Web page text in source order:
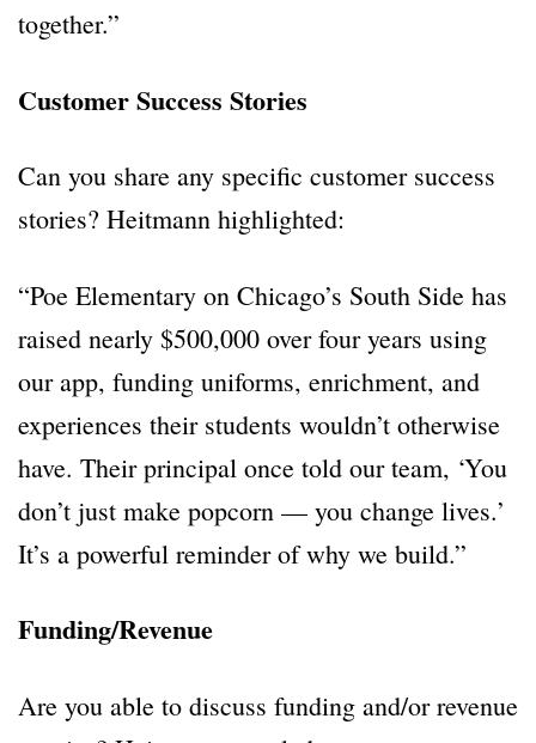
together.”
Customer Success Stories
Can you share any specific customer success
stories? Heitmann highlighted:
“Poe Elementary on Chicago’s South Side has
raised nearly $500,000 over four years using
our app, funding uniforms, enrichment, and
experiences their students wouldn’t otherwise
have. Their principal once told our team, ‘You
don’t just make popcorn — you change lives.’
It’s a powerful reminder of why we build.”
Funding/Revenue
Are you able to discuss funding and/or revenue